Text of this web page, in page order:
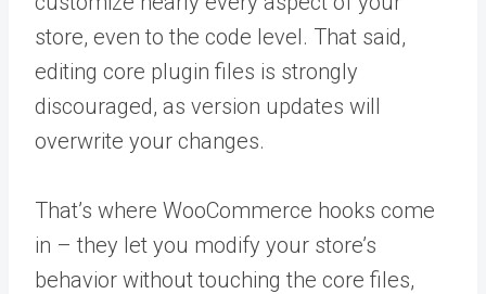
store, even to the code level. That said,
editing core plugin files is strongly
discouraged, as version updates will
overwrite your changes.
That’s where WooCommerce hooks come
in – they let you modify your store’s
behavior without touching the core files,